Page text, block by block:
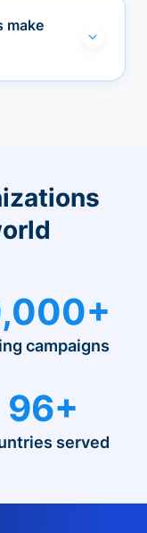
make
campaigns
96+
served